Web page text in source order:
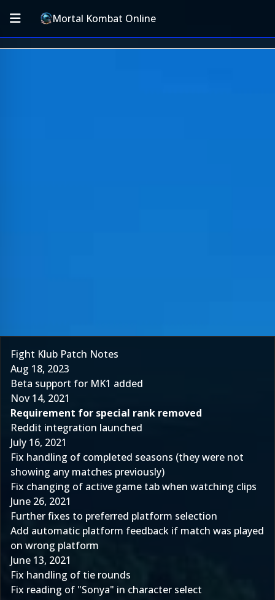
Mortal Kombat Online
Fight Klub Patch Notes
Aug 18, 2023
Beta support for MK1 added
Nov 14, 2021
Requirement for special rank removed
Reddit integration launched
July 16, 2021
Fix handling of completed seasons (they were not
showing any matches previously)
Fix changing of active game tab when watching clips
June 26, 2021
Further fixes to preferred platform selection
Add automatic platform feedback if match was played
on wrong platform
June 13, 2021
Fix handling of tie rounds
Fix reading of "Sonya" in character select